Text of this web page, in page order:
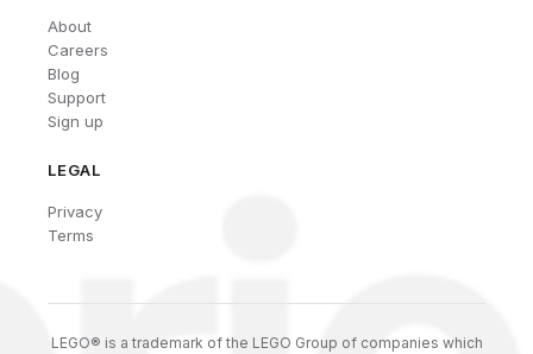
About
Careers
Blog
Support
Sign up
LEGAL
Privacy
Terms
LEGO® is a trademark of the LEGO Group of companies which